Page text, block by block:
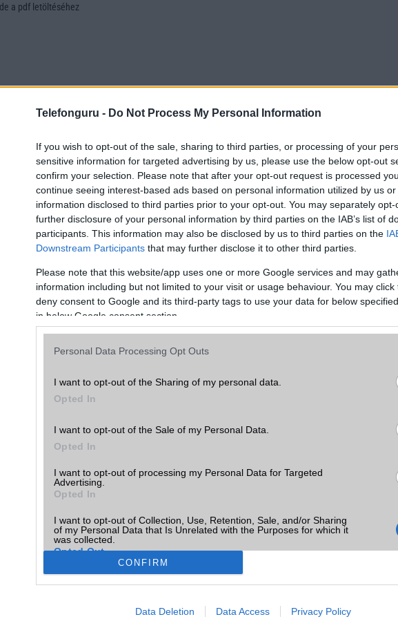
Telefonguru - Do Not Process My Personal Information
If you wish to opt-out of the sale, sharing to third parties, or processing of your
sensitive information for targeted advertising by us, please use the below opt-out
confirm your selection. Please note that after your opt-out request is processed
continue seeing interest-based ads based on personal information utilized by us
information disclosed to third parties prior to your opt-out. You may separately
further disclosure of your personal information by third parties on the IAB’s list of
participants. This information may also be disclosed by us to third parties on the
Downstream Participants that may further disclose it to other third parties.
Please note that this website/app uses one or more Google services and may
information including but not limited to your visit or usage behaviour. You may
deny consent to Google and its third-party tags to use your data for below
in below Google consent section.
Personal Data Processing Opt Outs
I want to opt-out of the Sharing of my personal data.
Opted In
I want to opt-out of the Sale of my Personal Data.
Opted In
I want to opt-out of processing my Personal Data for Targeted
Advertising.
Opted In
I want to opt-out of Collection, Use, Retention, Sale, and/or Sharing
of my Personal Data that Is Unrelated with the Purposes for which it
was collected.
Opted Out
Google consents
I want to allow Google to enable storage related to advertising like cookies on
CONFIRM
Data Deletion Data Access Privacy Policy
a pdf letöltéséhez